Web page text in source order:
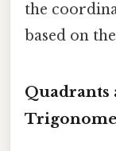
the
based on
Quadrants